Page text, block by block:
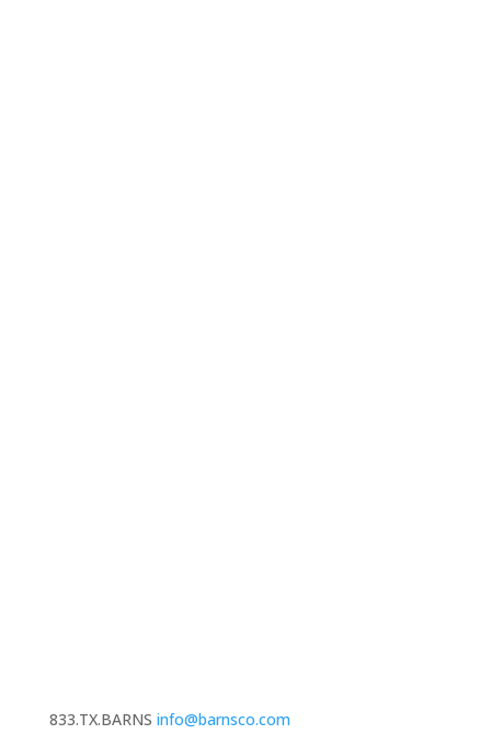
833.TX.BARNS info@barnsco.com